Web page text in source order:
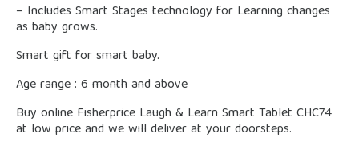
– Includes Smart Stages technology for Learning changes
as baby grows.
Smart gift for smart baby.
Age range : 6 month and above
Buy online Fisherprice Laugh & Learn Smart Tablet CHC74
at low price and we will deliver at your doorsteps.